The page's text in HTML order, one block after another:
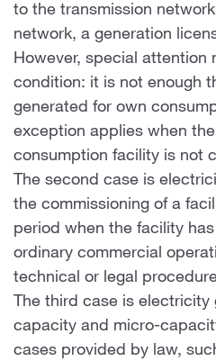
to the transmission
network, a generation
However, special attention
condition: it is not enough
generated for own
exception applies when
consumption facility is not
The second case is
the commissioning of a
period when the facility
ordinary commercial
technical or legal
The third case is
capacity and micro-
cases provided by law,